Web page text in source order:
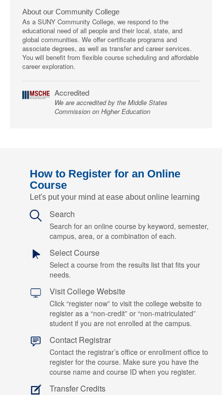
About our Community College
As a SUNY Community College, we respond to the
educational need of all people and their local, state, and
global communities. We offer certificate programs and
associate degrees, as well as transfer and career services.
You will benefit from flexible course scheduling and affordable
career exploration.
Accredited
We are accredited by the Middle States
Commission on Higher Education
How to Register for an Online
Course
Let's put your mind at ease about online learning
Search
Search for an online course by keyword, semester,
campus, area, or a combination of each.
Select Course
Select a course from the results list that fits your
needs.
Visit College Website
Click “register now” to visit the college website to
register as a “non-credit” or “non-matriculated”
student if you are not enrolled at the campus.
Contact Registrar
Contact the registrar’s office or enrollment office to
register for the course. Make sure you have the
course name and course ID when you register.
Transfer Credits